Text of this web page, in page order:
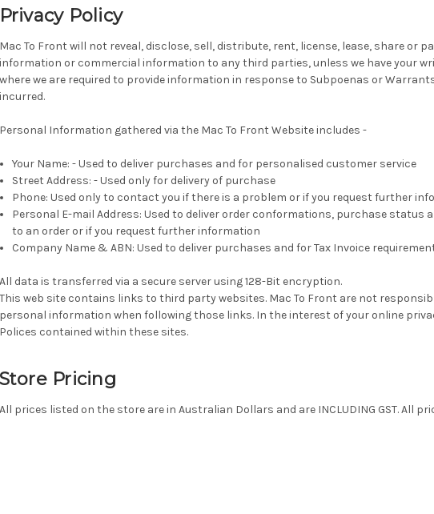
Privacy Policy
Mac To Front will not reveal, disclose, sell, distribute, rent, license, lease, share or
information or commercial information to any third parties, unless we have your
where we are required to provide information in response to Subpoenas or
incurred.
Personal Information gathered via the Mac To Front Website includes -
Your Name: - Used to deliver purchases and for personalised customer service
Street Address: - Used only for delivery of purchase
Phone: Used only to contact you if there is a problem or if you request further
Personal E-mail Address: Used to deliver order conformations, purchase status
to an order or if you request further information
Company Name & ABN: Used to deliver purchases and for Tax Invoice
All data is transferred via a secure server using 128-Bit encryption.
This web site contains links to third party websites. Mac To Front are not
personal information when following those links. In the interest of your online
Polices contained within these sites.
Store Pricing
All prices listed on the store are in Australian Dollars and are INCLUDING GST. All